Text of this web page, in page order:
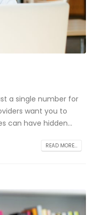
a single number for
want you to
can have hidden...
READ MORE...